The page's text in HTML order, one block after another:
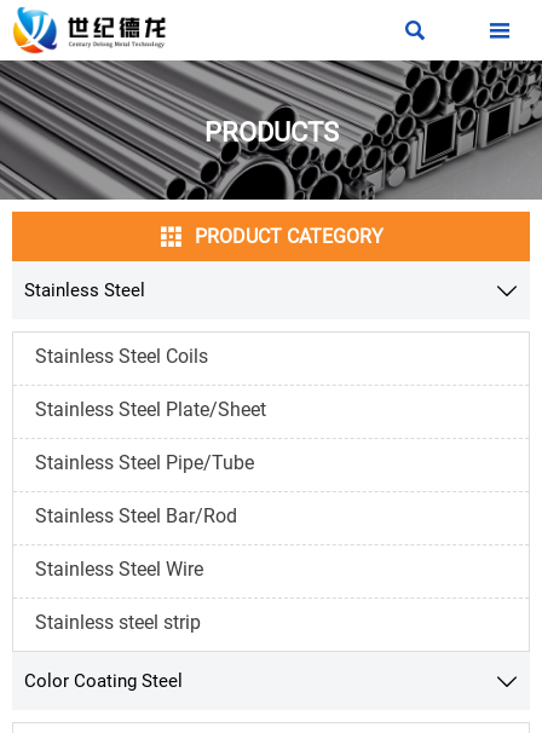
 
PRODUCTS
 PRODUCT CATEGORY
Stainless Steel 
Stainless Steel Coils
Stainless Steel Plate/Sheet
Stainless Steel Pipe/Tube
Stainless Steel Bar/Rod
Stainless Steel Wire
Stainless steel strip
Color Coating Steel 